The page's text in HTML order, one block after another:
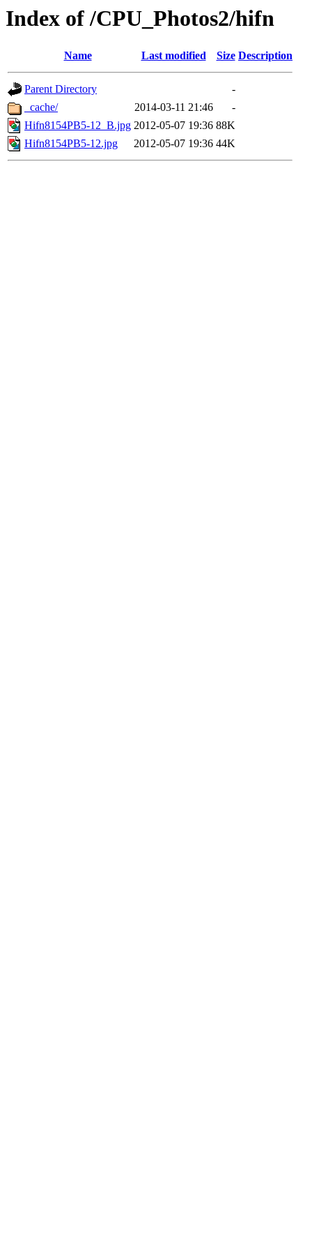
Index of /CPU_Photos2/hifn
Name Last modified Size Description
Parent Directory
-
_cache/
2014-03-11 21:46
-
Hifn8154PB5-12_B.jpg 2012-05-07 19:36 88K
Hifn8154PB5-12.jpg
2012-05-07 19:36 44K